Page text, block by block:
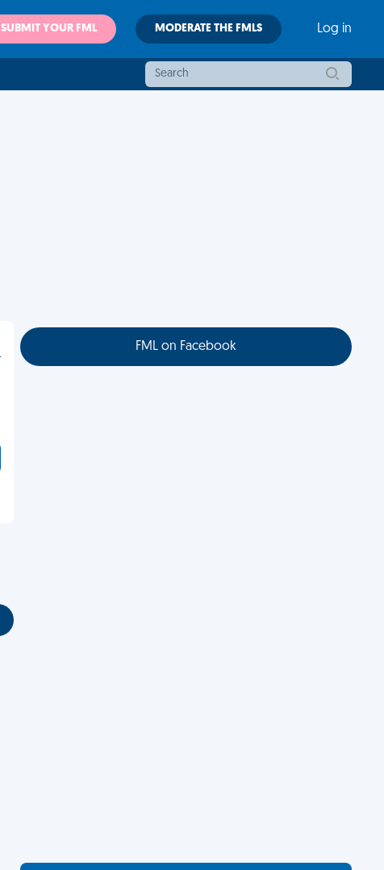
SUBMIT YOUR FML MODERATE THE FMLS Log in
FML on Facebook